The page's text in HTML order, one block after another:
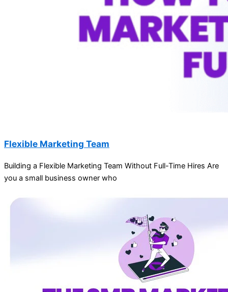
Flexible Marketing Team
Building a Flexible Marketing Team Without Full-Time Hires Are
you a small business owner who